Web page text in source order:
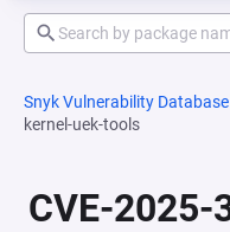
Snyk Vulnerability Database
kernel-uek-tools
CVE-2025-